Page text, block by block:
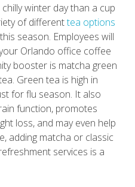
winter day than a cup
of differenttea options
season. Employees will
Orlando office coffee
booster is matcha green
Green tea is high in
for flu season. It also
function, promotes
loss, and may even help
adding matcha or classic
services is a